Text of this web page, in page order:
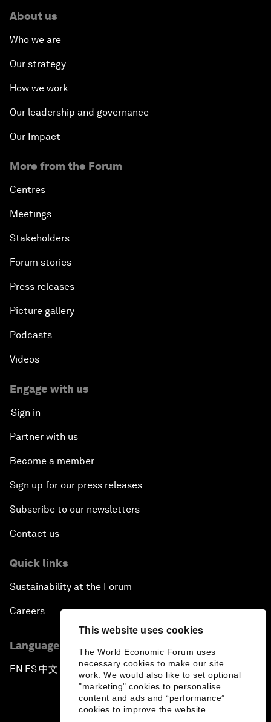
This website uses cookies
The World Economic Forum uses
necessary cookies to make our site
work. We would also like to set optional
"marketing" cookies to personalise
content and ads and “performance”
cookies to improve the website.
About us
Who we are
Our strategy
How we work
Our leadership and governance
Our Impact
More from the Forum
Centres
Meetings
Stakeholders
Forum stories
Press releases
Picture gallery
Podcasts
Videos
Engage with us
Sign in
Partner with us
Become a member
Sign up for our press releases
Subscribe to our newsletters
Contact us
Quick links
Sustainability at the Forum
Careers
Language editions
EN ▪ES▪中文▪ 日本語